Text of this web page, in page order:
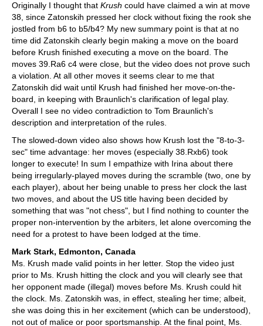
Originally I thought that Krush could have claimed a win at move
38, since Zatonskih pressed her clock without fixing the rook she
jostled from b6 to b5/b4? My new summary point is that at no
time did Zatonskih clearly begin making a move on the board
before Krush finished executing a move on the board. The
moves 39.Ra6 c4 were close, but the video does not prove such
a violation. At all other moves it seems clear to me that
Zatonskih did wait until Krush had finished her move-on-the-
board, in keeping with Braunlich's clarification of legal play.
Overall I see no video contradiction to Tom Braunlich's
description and interpretation of the rules.
The slowed-down video also shows how Krush lost the "8-to-3-
sec" time advantage: her moves (especially 38.Rxb6) took
longer to execute! In sum I empathize with Irina about there
being irregularly-played moves during the scramble (two, one by
each player), about her being unable to press her clock the last
two moves, and about the US title having been decided by
something that was "not chess", but I find nothing to counter the
proper non-intervention by the arbiters, let alone overcoming the
need for a protest to have been lodged at the time.
Mark Stark, Edmonton, Canada
Ms. Krush made valid points in her letter. Stop the video just
prior to Ms. Krush hitting the clock and you will clearly see that
her opponent made (illegal) moves before Ms. Krush could hit
the clock. Ms. Zatonskih was, in effect, stealing her time; albeit,
she was doing this in her excitement (which can be understood),
not out of malice or poor sportsmanship. At the final point, Ms.